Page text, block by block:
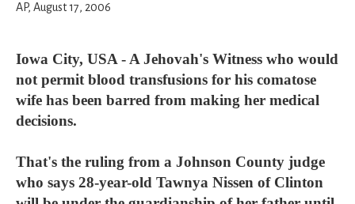
AP, August 17, 2006
Iowa City, USA - A Jehovah's Witness who would
not permit blood transfusions for his comatose
wife has been barred from making her medical
decisions.
That's the ruling from a Johnson County judge
who says 28-year-old Tawnya Nissen of Clinton